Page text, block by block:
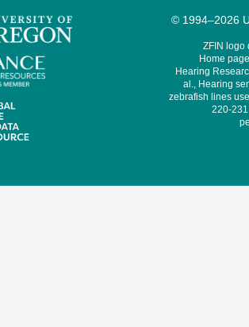
© 1994–2026
ZFIN logo
Home
Hearing
al., Hearing
zebrafish lines
220-